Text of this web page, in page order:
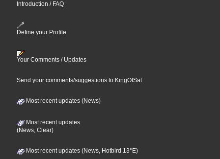
Introduction / FAQ
Define your Profile
Your Comments / Updates
Send your comments/suggestions to KingOfSat
Most recent updates (News)
Most recent updates
(News, Clear)
Most recent updates (News, Hotbird 13°E)